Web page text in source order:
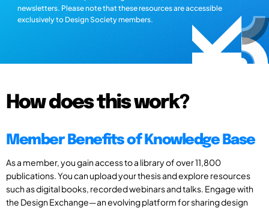
newsletters. Please note that these resources are accessible
exclusively to Design Society members.
How does this work?
Member Benefits of Knowledge Base
As a member, you gain access to a library of over 11,800
publications. You can upload your thesis and explore resources
such as digital books, recorded webinars and talks. Engage with
the Design Exchange—an evolving platform for sharing design